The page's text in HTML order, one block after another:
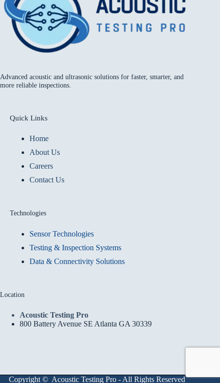
Advanced acoustic and ultrasonic solutions for faster, smarter, and
more reliable inspections.
Quick Links
Home
About Us
Careers
Contact Us
Technologies
Sensor Technologies
Testing & Inspection Systems
Data & Connectivity Solutions
Location
Acoustic Testing Pro
800 Battery Avenue SE Atlanta GA 30339
Copyright © Acoustic Testing Pro - All Rights Reserved